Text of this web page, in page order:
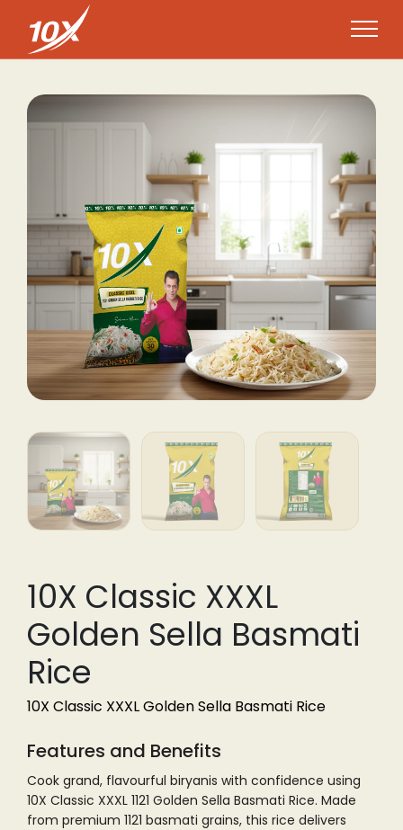
10X Classic XXXL
Golden Sella Basmati
Rice
10X Classic XXXL Golden Sella Basmati Rice
Features and Benefits
Cook grand, flavourful biryanis with confidence using
10X Classic XXXL 1121 Golden Sella Basmati Rice. Made
from premium 1121 basmati grains, this rice delivers